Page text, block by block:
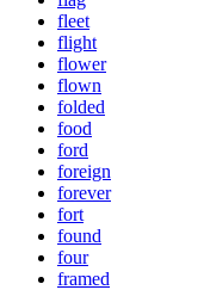
fleet
flight
flower
flown
folded
food
ford
foreign
forever
fort
found
four
framed